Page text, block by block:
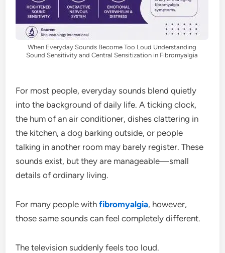
When Everyday Sounds Become Too Loud Understanding
Sound Sensitivity and Central Sensitization in Fibromyalgia
For most people, everyday sounds blend quietly
into the background of daily life. A ticking clock,
the hum of an air conditioner, dishes clattering in
the kitchen, a dog barking outside, or people
talking in another room may barely register. These
sounds exist, but they are manageable—small
details of ordinary living.
For many people withfibromyalgia, however,
those same sounds can feel completely different.
The television suddenly feels too loud.